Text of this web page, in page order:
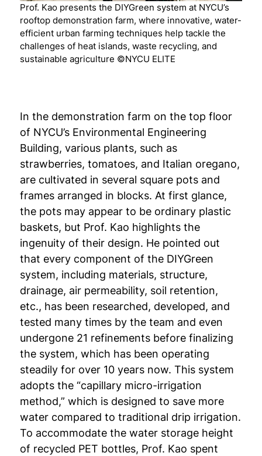
Prof. Kao presents the DIYGreen system at NYCU’s
rooftop demonstration farm, where innovative, water-
efficient urban farming techniques help tackle the
challenges of heat islands, waste recycling, and
sustainable agriculture ©NYCU ELITE
In the demonstration farm on the top floor
of NYCU’s Environmental Engineering
Building, various plants, such as
strawberries, tomatoes, and Italian oregano,
are cultivated in several square pots and
frames arranged in blocks. At first glance,
the pots may appear to be ordinary plastic
baskets, but Prof. Kao highlights the
ingenuity of their design. He pointed out
that every component of the DIYGreen
system, including materials, structure,
drainage, air permeability, soil retention,
etc., has been researched, developed, and
tested many times by the team and even
undergone 21 refinements before finalizing
the system, which has been operating
steadily for over 10 years now. This system
adopts the “capillary micro-irrigation
method,” which is designed to save more
water compared to traditional drip irrigation.
To accommodate the water storage height
of recycled PET bottles, Prof. Kao spent